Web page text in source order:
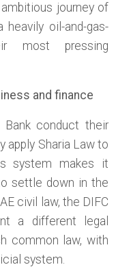
journey of
heavily oil-and-gas-
most pressing
and finance
Bank conduct their
apply Sharia Law to
system makes it
settle down in the
civil law, the DIFC
a different legal
common law, with
system.